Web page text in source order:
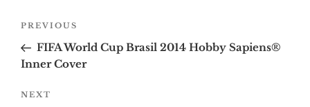
Post
Previous
Post
PREVIOUS
FIFA World Cup Brasil 2014 Hobby Sapiens®
Inner Cover
Next
NEXT